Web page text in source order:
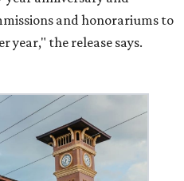
and honorariums to
year," the release says.